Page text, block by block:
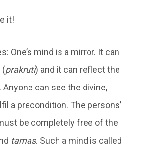
it!
One’s mind is a mirror. It can
(prakruti) and it can reflect the
Anyone can see the divine,
a precondition. The persons’
be completely free of the
tamas. Such a mind is called